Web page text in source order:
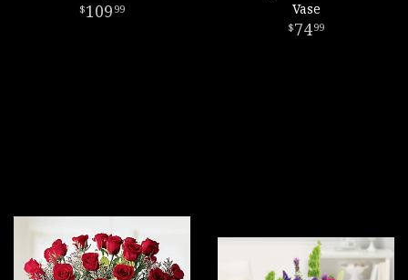
109 99
Vase
7499